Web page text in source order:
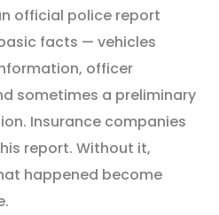
official police report
facts — vehicles
officer
sometimes a preliminary
Insurance companies
report. Without it,
happened become